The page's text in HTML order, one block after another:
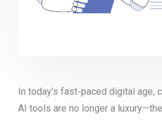
In today’s fast-paced digital age,
AI tools are no longer a